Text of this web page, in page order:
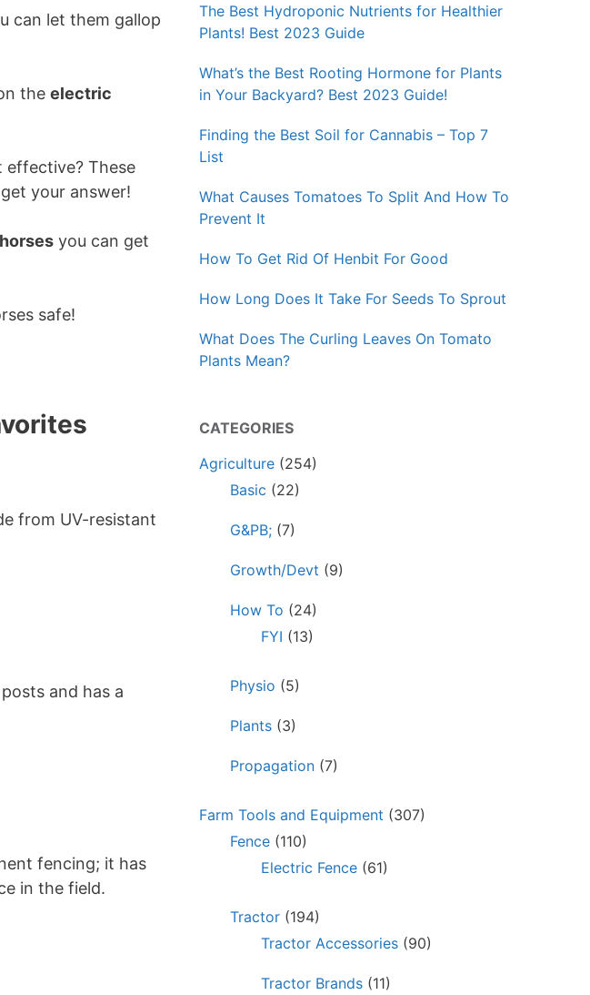
can let them gallop
the electric
effective? These
your answer!
you can get
safe!
from UV-resistant
and has a
fencing; it has
in the field.
The Best Hydroponic Nutrients for Healthier
Plants! Best 2023 Guide
What’s the Best Rooting Hormone for Plants
in Your Backyard? Best 2023 Guide!
Finding the Best Soil for Cannabis – Top 7
List
What Causes Tomatoes To Split And How To
Prevent It
How To Get Rid Of Henbit For Good
How Long Does It Take For Seeds To Sprout
What Does The Curling Leaves On Tomato
Plants Mean?
CATEGORIES
Agriculture (254)
Basic (22)
G&PB; (7)
Growth/Devt (9)
How To (24)
FYI (13)
Physio (5)
Plants (3)
Propagation (7)
Farm Tools and Equipment (307)
Fence (110)
Electric Fence (61)
Tractor (194)
Tractor Accessories (90)
Tractor Brands (11)